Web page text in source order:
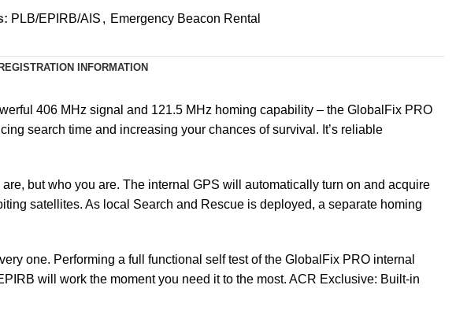
PLB/EPIRB/AIS , Emergency Beacon Rental
REGISTRATION INFORMATION
406 MHz signal and 121.5 MHz homing capability – the GlobalFix PRO
search time and increasing your chances of survival. It’s reliable
but who you are. The internal GPS will automatically turn on and acquire
satellites. As local Search and Rescue is deployed, a separate homing
one. Performing a full functional self test of the GlobalFix PRO internal
will work the moment you need it to the most. ACR Exclusive: Built-in